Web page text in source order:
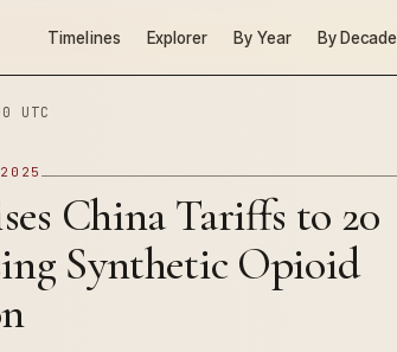
Timelines Explorer By Year By Decade
UTC
China Tariffs to 20
Synthetic Opioid